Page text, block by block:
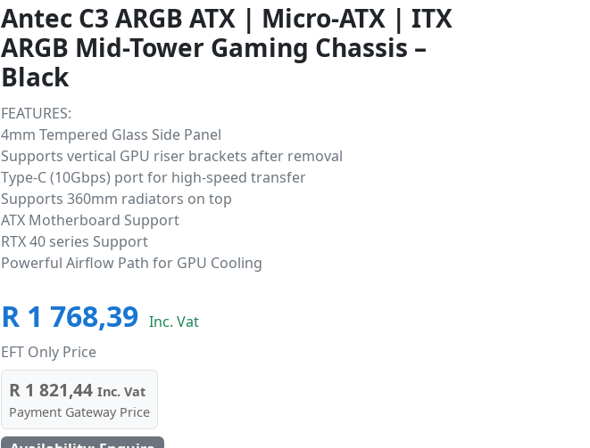
Antec C3 ARGB ATX | Micro-ATX | ITX
ARGB Mid-Tower Gaming Chassis –
Black
FEATURES:
4mm Tempered Glass Side Panel
Supports vertical GPU riser brackets after removal
Type-C (10Gbps) port for high-speed transfer
Supports 360mm radiators on top
ATX Motherboard Support
RTX 40 series Support
Powerful Airflow Path for GPU Cooling
R 1 768,39 Inc. Vat
EFT Only Price
R 1 821,44 Inc. Vat
Payment Gateway Price